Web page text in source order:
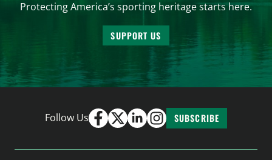
Protecting America’s sporting heritage starts here.
SUPPORT US
Follow Us SUBSCRIBE